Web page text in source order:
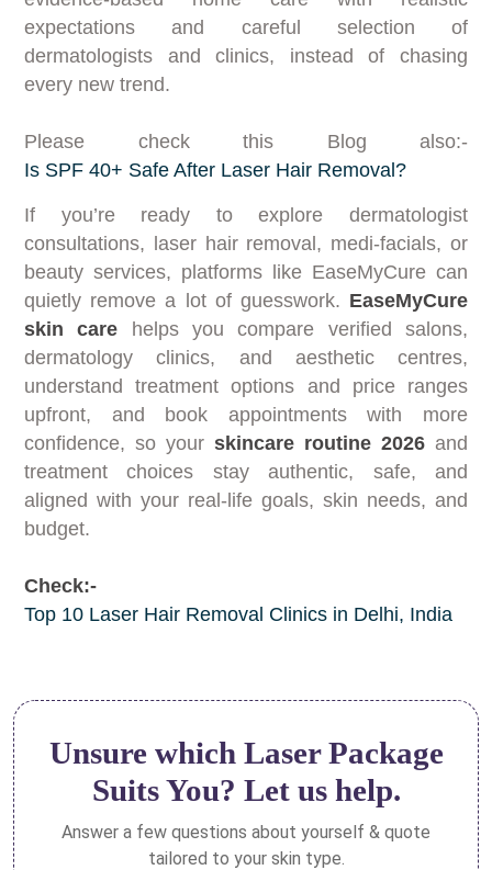
expectations and careful selection of
dermatologists and clinics, instead of chasing
every new trend.
Please check this Blog also:-
Is SPF 40+ Safe After Laser Hair Removal?
If you’re ready to explore dermatologist
consultations, laser hair removal, medi-facials, or
beauty services, platforms like EaseMyCure can
quietly remove a lot of guesswork. EaseMyCure
skin care helps you compare verified salons,
dermatology clinics, and aesthetic centres,
understand treatment options and price ranges
upfront, and book appointments with more
confidence, so your skincare routine 2026 and
treatment choices stay authentic, safe, and
aligned with your real-life goals, skin needs, and
budget.
Check:-
Top 10 Laser Hair Removal Clinics in Delhi, India
Unsure which Laser Package
Suits You? Let us help.
Answer a few questions about yourself & quote
tailored to your skin type.